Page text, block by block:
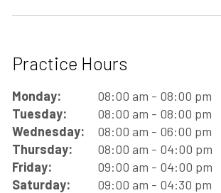
Practice Hours
Monday:
08:00 am - 08:00 pm
Tuesday:
08:00 am - 08:00 pm
Wednesday:
08:00 am - 06:00 pm
Thursday:
08:00 am - 04:00 pm
Friday:
09:00 am - 04:00 pm
Saturday:
09:00 am - 04:30 pm